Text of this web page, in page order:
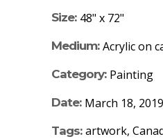
Size: 48" x 72"
Medium: Acrylic on
Category: Painting
Date: March 18, 2019
Tags: artwork,